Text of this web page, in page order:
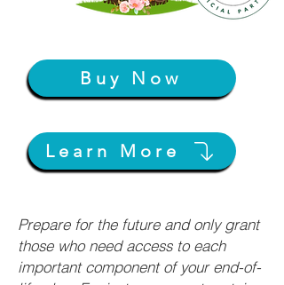
Buy Now
Learn More
Prepare for the future and only grant
those who need access to each
important component of your end-of-